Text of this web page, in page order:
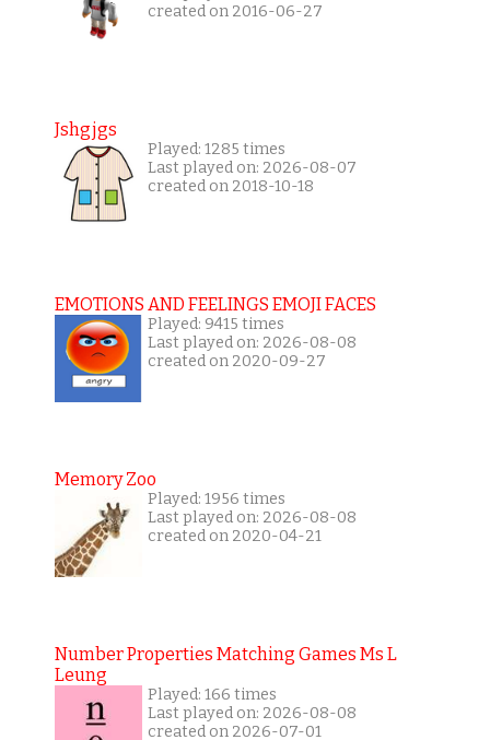
created on 2016-06-27
Jshgjgs
Played: 1285 times
Last played on: 2026-08-07
created on 2018-10-18
EMOTIONS AND FEELINGS EMOJI FACES
Played: 9415 times
Last played on: 2026-08-08
created on 2020-09-27
Memory Zoo
Played: 1956 times
Last played on: 2026-08-08
created on 2020-04-21
Number Properties Matching Games Ms L
Leung
Played: 166 times
Last played on: 2026-08-08
created on 2026-07-01